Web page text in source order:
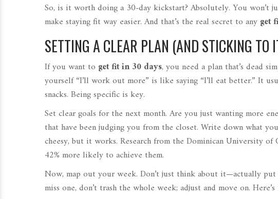
So, is it worth doing a 30-day kickstart? Absolutely. You
make staying fit way easier. And that’s the real secret to any get
SETTING A CLEAR PLAN (AND STICKING TO
If you want to get fit in 30 days, you need a plan that’s dead
yourself “I’ll work out more” is like saying “I’ll eat better.” It
snacks. Being specific is key.
Set clear goals for the next month. Are you just wanting more
that have been judging you from the closet. Write down what
cheesy, but it works. Research from the Dominican University
42% more likely to achieve them.
Now, map out your week. Don’t just think about it—actually
miss one, don’t trash the whole week; adjust and move on.